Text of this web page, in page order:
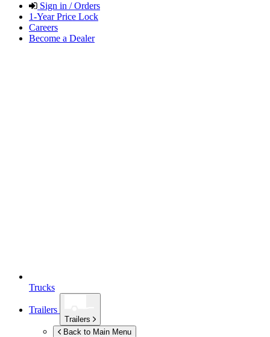
Sign in / Orders
1-Year Price Lock
Careers
Become a Dealer
Trucks
Trailers
Trailers
Back to Main Menu